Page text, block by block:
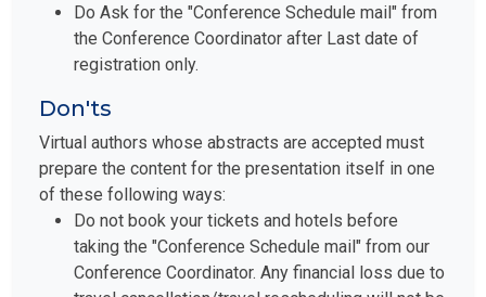
Do Ask for the "Conference Schedule mail" from
the Conference Coordinator after Last date of
registration only.
Don'ts
Virtual authors whose abstracts are accepted must
prepare the content for the presentation itself in one
of these following ways:
Do not book your tickets and hotels before
taking the "Conference Schedule mail" from our
Conference Coordinator. Any financial loss due to